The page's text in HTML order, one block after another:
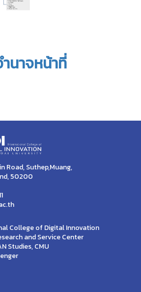
นาจหน้าที่
Road, Suthep,Muang,
50200
College of Digital Innovation
and Service Center
Studies, CMU